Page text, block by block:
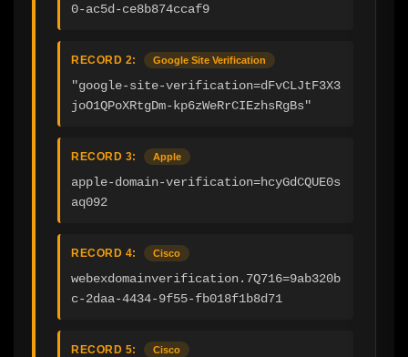
0-ac5d-ce8b874ccaf9
RECORD 2: Google Site Verification
"google-site-verification=dFvCLJtF3X3
joO1QPoXRtgDm-kp6zWeRrCIEzhsRgBs"
RECORD 3: Apple
apple-domain-verification=hcyGdCQUE0s
aq092
RECORD 4: Cisco
webexdomainverification.7Q716=9ab320b
c-2daa-4434-9f55-fb018f1b8d71
RECORD 5: Cisco